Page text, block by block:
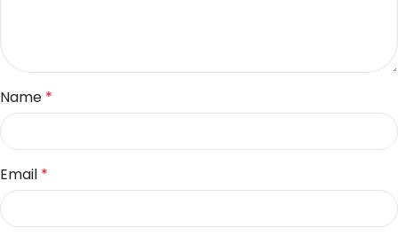
Name *
Email *